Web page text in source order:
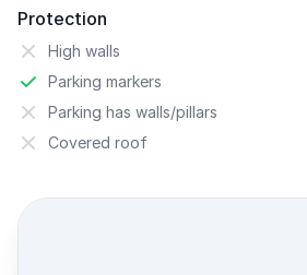
Protection
High walls
Parking markers
Parking has walls/pillars
Covered roof